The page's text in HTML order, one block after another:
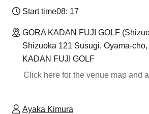
Start time08: 17
GORA KADAN FUJI GOLF
Shizuoka 121 Susugi, Oyama-
KADAN FUJI GOLF
Click here for the venue map and
Ayaka Kimura